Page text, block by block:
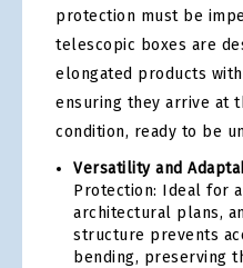
protection must be
telescopic boxes are
elongated products
ensuring they arrive at
condition, ready to be
Versatility and
Protection: Ideal for
architectural plans,
structure prevents
bending, preserving